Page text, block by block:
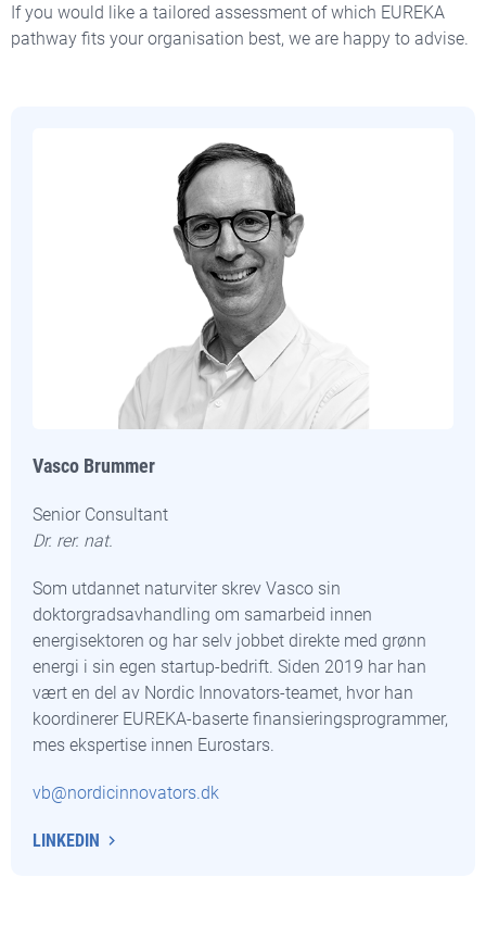
If you would like a tailored assessment of which EUREKA
pathway fits your organisation best, we are happy to advise.
Vasco Brummer
Senior Consultant
Dr. rer. nat.
Som utdannet naturviter skrev Vasco sin
doktorgradsavhandling om samarbeid innen
energisektoren og har selv jobbet direkte med grønn
energi i sin egen startup-bedrift. Siden 2019 har han
vært en del av Nordic Innovators-teamet, hvor han
koordinerer EUREKA-baserte finansieringsprogrammer,
mes ekspertise innen Eurostars.
vb@nordicinnovators.dk
LINKEDIN